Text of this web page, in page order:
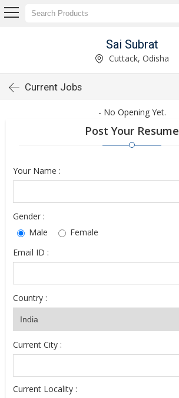
Sai Subrat
Cuttack, Odisha
Current Jobs
- No Opening Yet.
Post Your Resume
Your Name :
Gender :
Male
Female
Email ID :
Country :
Current City :
Current Locality :